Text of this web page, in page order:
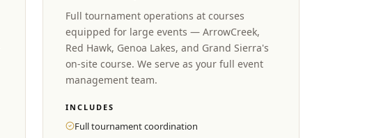
Full tournament operations at courses
equipped for large events — ArrowCreek,
Red Hawk, Genoa Lakes, and Grand Sierra's
on-site course. We serve as your full event
management team.
INCLUDES
Full tournament coordination